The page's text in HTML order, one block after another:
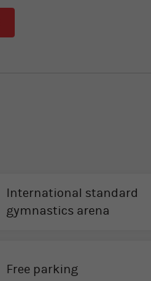
International standard
gymnastics arena
Free parking